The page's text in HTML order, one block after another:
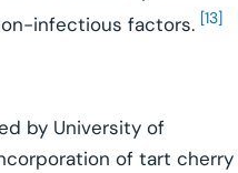
infectious factors. [13]
by University of
of tart cherry